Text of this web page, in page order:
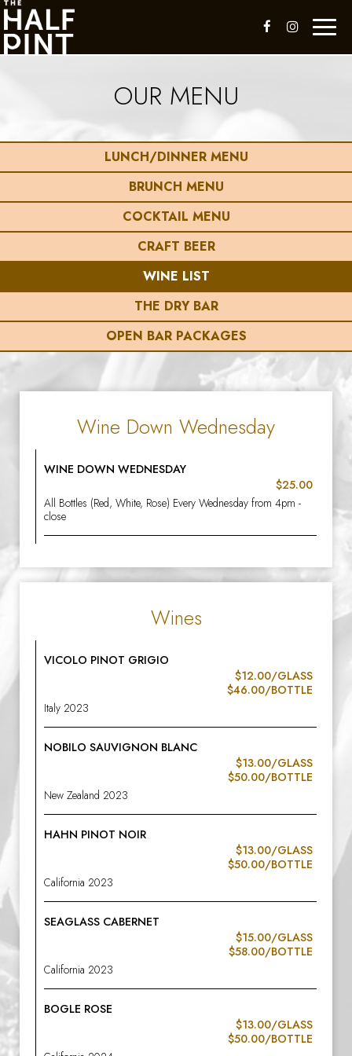
OUR MENU
LUNCH/DINNER MENU
BRUNCH MENU
COCKTAIL MENU
CRAFT BEER
WINE LIST
THE DRY BAR
OPEN BAR PACKAGES
Wine Down Wednesday
WINE DOWN WEDNESDAY
$25.00
All Bottles (Red, White, Rose) Every Wednesday from 4pm -
close
Wines
VICOLO PINOT GRIGIO
$12.00/GLASS
$46.00/BOTTLE
Italy 2023
NOBILO SAUVIGNON BLANC
$13.00/GLASS
$50.00/BOTTLE
New Zealand 2023
HAHN PINOT NOIR
$13.00/GLASS
$50.00/BOTTLE
California 2023
SEAGLASS CABERNET
$15.00/GLASS
$58.00/BOTTLE
California 2023
BOGLE ROSE
$13.00/GLASS
$50.00/BOTTLE